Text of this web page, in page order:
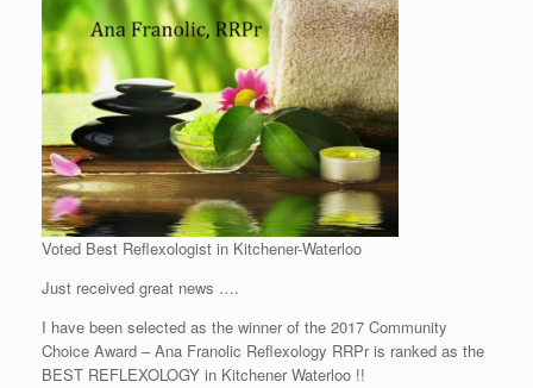
Voted Best Reflexologist in Kitchener-Waterloo
Just received great news ….
I have been selected as the winner of the 2017 Community
Choice Award – Ana Franolic Reflexology RRPr is ranked as the
BEST REFLEXOLOGY in Kitchener Waterloo !!